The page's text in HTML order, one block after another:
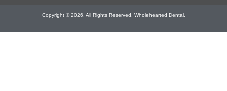
Copyright © 2026. All Rights Reserved. Wholehearted Dental.